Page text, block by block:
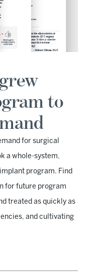
to
for surgical
a whole-system,
program. Find
for future program
treated as quickly as
and cultivating